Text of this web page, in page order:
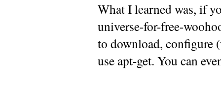
What I learned was, if
universe-for-free-
to download, configure
use apt-get. You can